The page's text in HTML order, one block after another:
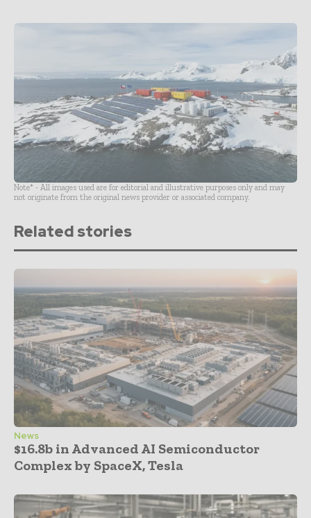
Note* - All images used are for editorial and illustrative purposes only and may
not originate from the original news provider or associated company.
Related stories
News
$16.8b in Advanced AI Semiconductor
Complex by SpaceX, Tesla